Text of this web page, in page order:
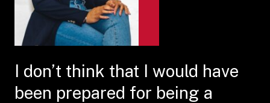
I don’t think that I would have
been prepared for being a